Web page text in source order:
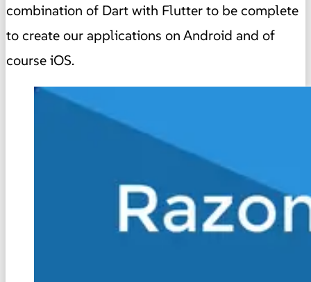
combination of Dart with Flutter to be complete
to create our applications on Android and of
course iOS.